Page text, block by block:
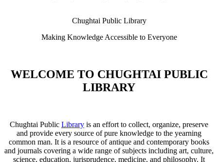
Chughtai Public Library
Making Knowledge Accessible to Everyone
WELCOME TO CHUGHTAI PUBLIC
LIBRARY
Chughtai Public Library is an effort to collect, organize, preserve
and provide every source of pure knowledge to the yearning
common man. It is a resource of antique and contemporary books
and journals covering a wide range of subjects including art, culture,
science, education, jurisprudence, medicine, and philosophy. It